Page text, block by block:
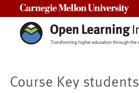
Course Key students